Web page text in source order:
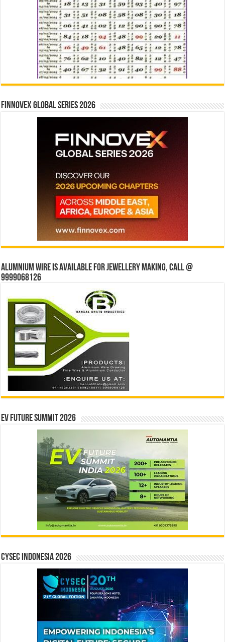
Finnovex Global Series 2026
Alumnium wire is available for jewellery making, Call @
9999068126
EV Future Summit 2026
CYSEC INDONESIA 2026